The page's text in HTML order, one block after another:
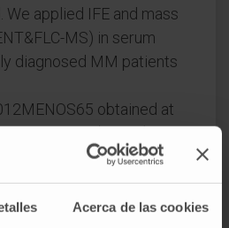
Acerca de las cookies
We applied IFE and mass
MS) in serum
diagnosed MM patients
obtained at
transplantation (n=173)